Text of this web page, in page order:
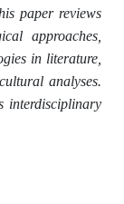
paper reviews
approaches,
in literature,
analyses.
interdisciplinary